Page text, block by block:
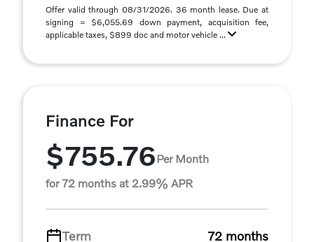
Offer valid through 08/31/2026. 36 month lease. Due at
signing = $6,055.69 down payment, acquisition fee,
applicable taxes, $899 doc and motor vehicle ...
Finance For
$755.76Per Month
for 72 months at 2.99% APR
Term 72 months